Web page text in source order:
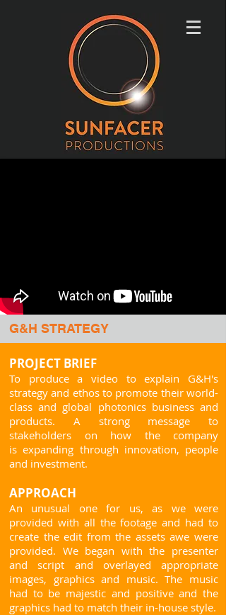
G&H STRATEGY
PROJECT BRIEF
To produce a video to explain G&H's
strategy and ethos to promote their world-
class and global photonics business and
products.
A strong message to
stakeholders on how the company
is expanding through innovation, people
and investment.
APPROACH
An unusual one for us, as we were
provided with all the footage and had to
create the edit from the assets awe were
provided. We began with the presenter
and script and overlayed appropriate
images, graphics and music. The music
had to be majestic and positive and the
graphics had to match their in-house style.